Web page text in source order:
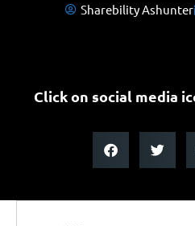
Sharebility Ashunter
Click on social media